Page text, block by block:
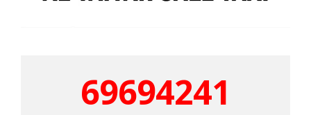
69694241